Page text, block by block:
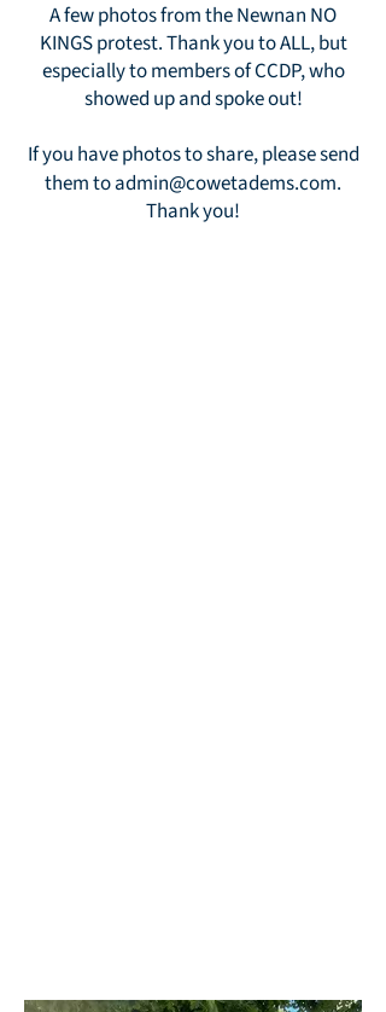
A few photos from the Newnan NO
KINGS protest. Thank you to ALL, but
especially to members of CCDP, who
showed up and spoke out!
If you have photos to share, please send
them toadmin@cowetadems.com.
Thank you!